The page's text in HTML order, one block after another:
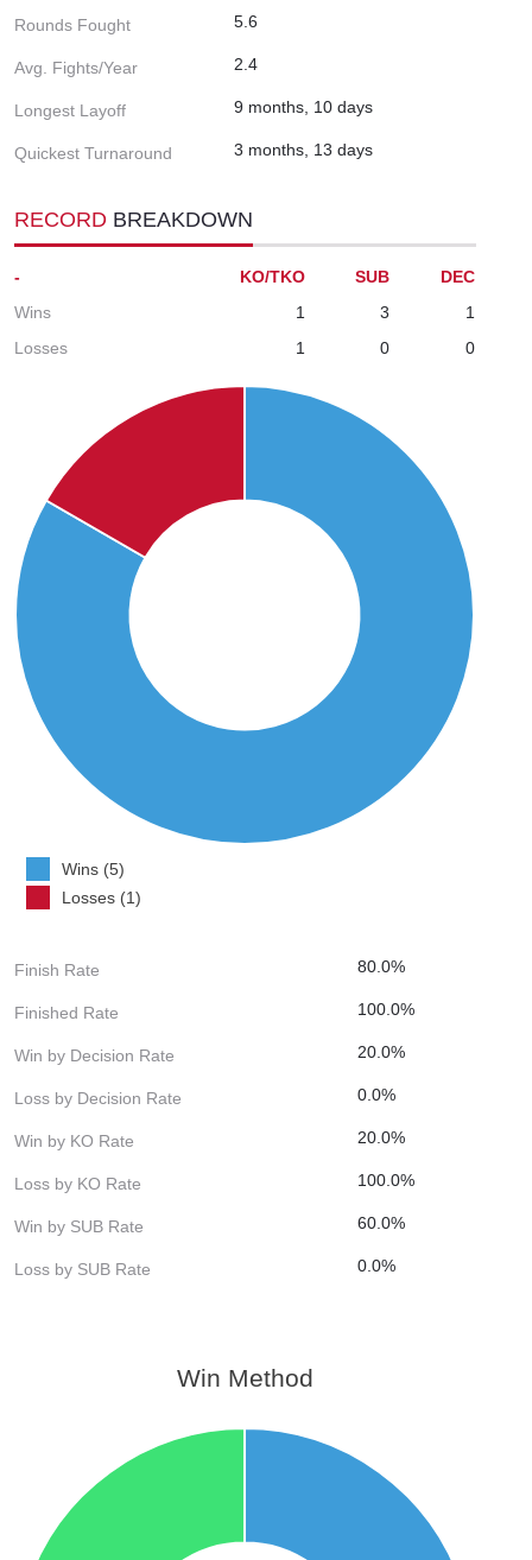
Rounds Fought 5.6
Avg. Fights/Year 2.4
Longest Layoff 9 months, 10 days
Quickest Turnaround 3 months, 13 days
RECORD BREAKDOWN
- KO/TKO SUB
DEC
Wins
1 3
1
Losses
1 0 0
Wins (5)
Losses (1)
Finish Rate 80.0%
Finished Rate 100.0%
Win by Decision Rate 20.0%
Loss by Decision Rate 0.0%
Win by KO Rate 20.0%
Loss by KO Rate 100.0%
Win by SUB Rate 60.0%
Loss by SUB Rate 0.0%
Win Method